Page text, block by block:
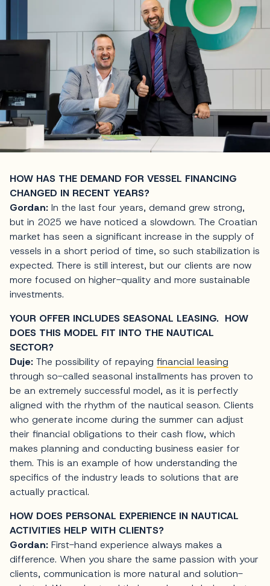
HOW HAS THE DEMAND FOR VESSEL FINANCING
CHANGED IN RECENT YEARS?
Gordan: In the last four years, demand grew strong,
but in 2025 we have noticed a slowdown. The Croatian
market has seen a significant increase in the supply of
vessels in a short period of time, so such stabilization is
expected. There is still interest, but our clients are now
more focused on higher-quality and more sustainable
investments.
YOUR OFFER INCLUDES SEASONAL LEASING. HOW
DOES THIS MODEL FIT INTO THE NAUTICAL
SECTOR?
Duje: The possibility of repaying financial leasing
through so-called seasonal installments has proven to
be an extremely successful model, as it is perfectly
aligned with the rhythm of the nautical season. Clients
who generate income during the summer can adjust
their financial obligations to their cash flow, which
makes planning and conducting business easier for
them. This is an example of how understanding the
specifics of the industry leads to solutions that are
actually practical.
HOW DOES PERSONAL EXPERIENCE IN NAUTICAL
ACTIVITIES HELP WITH CLIENTS?
Gordan: First-hand experience always makes a
difference. When you share the same passion with your
clients, communication is more natural and solution-